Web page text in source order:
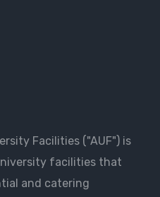
Facilities ("AUF") is
facilities that
and catering